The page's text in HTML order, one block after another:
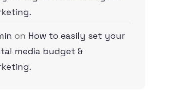
on How to easily set your
media budget &